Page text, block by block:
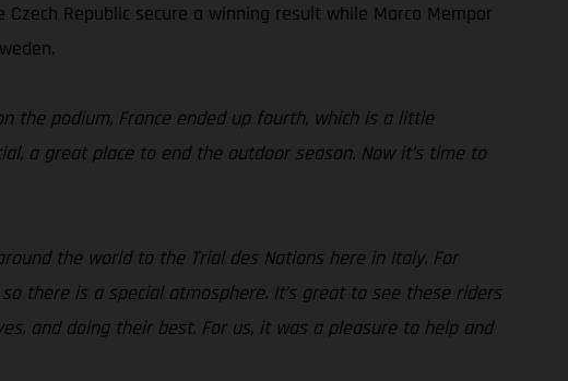
Republic secure a winning result while Marco Mempor
the podium, France ended up fourth, which is a little
a great place to end the outdoor season. Now it’s time to
the world to the Trial des Nations here in Italy. For
there is a special atmosphere. It’s great to see these riders
and doing their best. For us, it was a pleasure to help and